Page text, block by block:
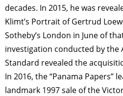
decades. In 2015, he was
Klimt’s Portrait of Gertrud
Sotheby’s London in June of
investigation conducted by the
Standard revealed the
In 2016, the “Panama Papers”
landmark 1997 sale of the